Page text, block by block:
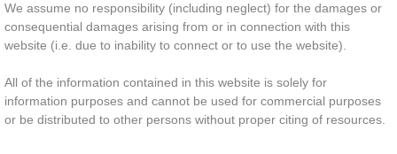
We assume no responsibility (including neglect) for the damages or
consequential damages arising from or in connection with this
website (i.e. due to inability to connect or to use the website).
All of the information contained in this website is solely for
information purposes and cannot be used for commercial purposes
or be distributed to other persons without proper citing of resources.